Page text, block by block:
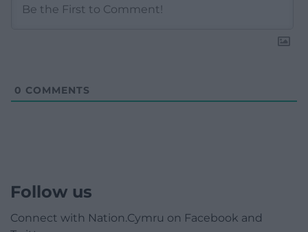
0 COMMENTS
Follow us
Connect with Nation.Cymru on Facebook and